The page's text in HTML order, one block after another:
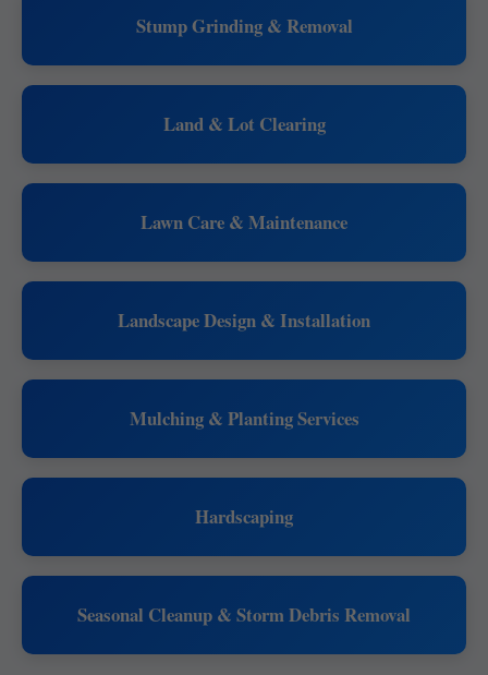
Stump Grinding & Removal
Land & Lot Clearing
Lawn Care & Maintenance
Landscape Design & Installation
Mulching & Planting Services
Hardscaping
Seasonal Cleanup & Storm Debris Removal